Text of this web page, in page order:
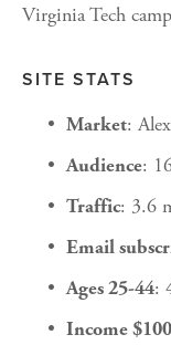
Virginia Tech
SITE STATS
Market:
Audience:
Traffic: 3.6
Email
Ages 25-44:
Income